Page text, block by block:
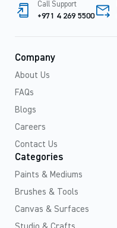
Call Support
+971 4 269 5500
Company
About Us
FAQs
Blogs
Careers
Contact Us
Categories
Paints & Mediums
Brushes & Tools
Canvas & Surfaces